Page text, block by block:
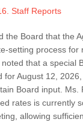
Staff Reports
the Board that the
setting process for
that a special
for August 12,
Board input. Ms.
rates is currently
allowing